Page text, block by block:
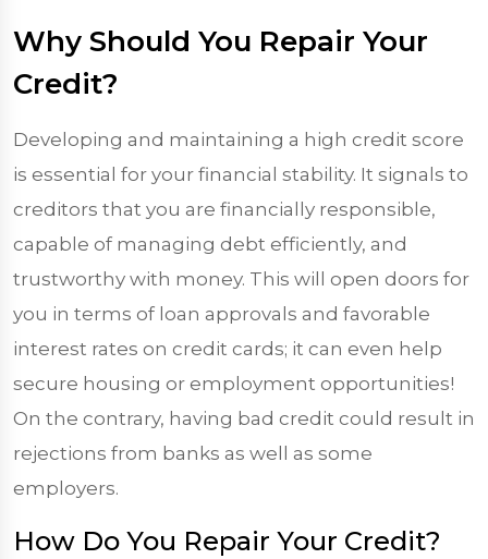
Why Should You Repair Your
Credit?
Developing and maintaining a high credit score
is essential for your financial stability. It signals to
creditors that you are financially responsible,
capable of managing debt efficiently, and
trustworthy with money. This will open doors for
you in terms of loan approvals and favorable
interest rates on credit cards; it can even help
secure housing or employment opportunities!
On the contrary, having bad credit could result in
rejections from banks as well as some
employers.
How Do You Repair Your Credit?